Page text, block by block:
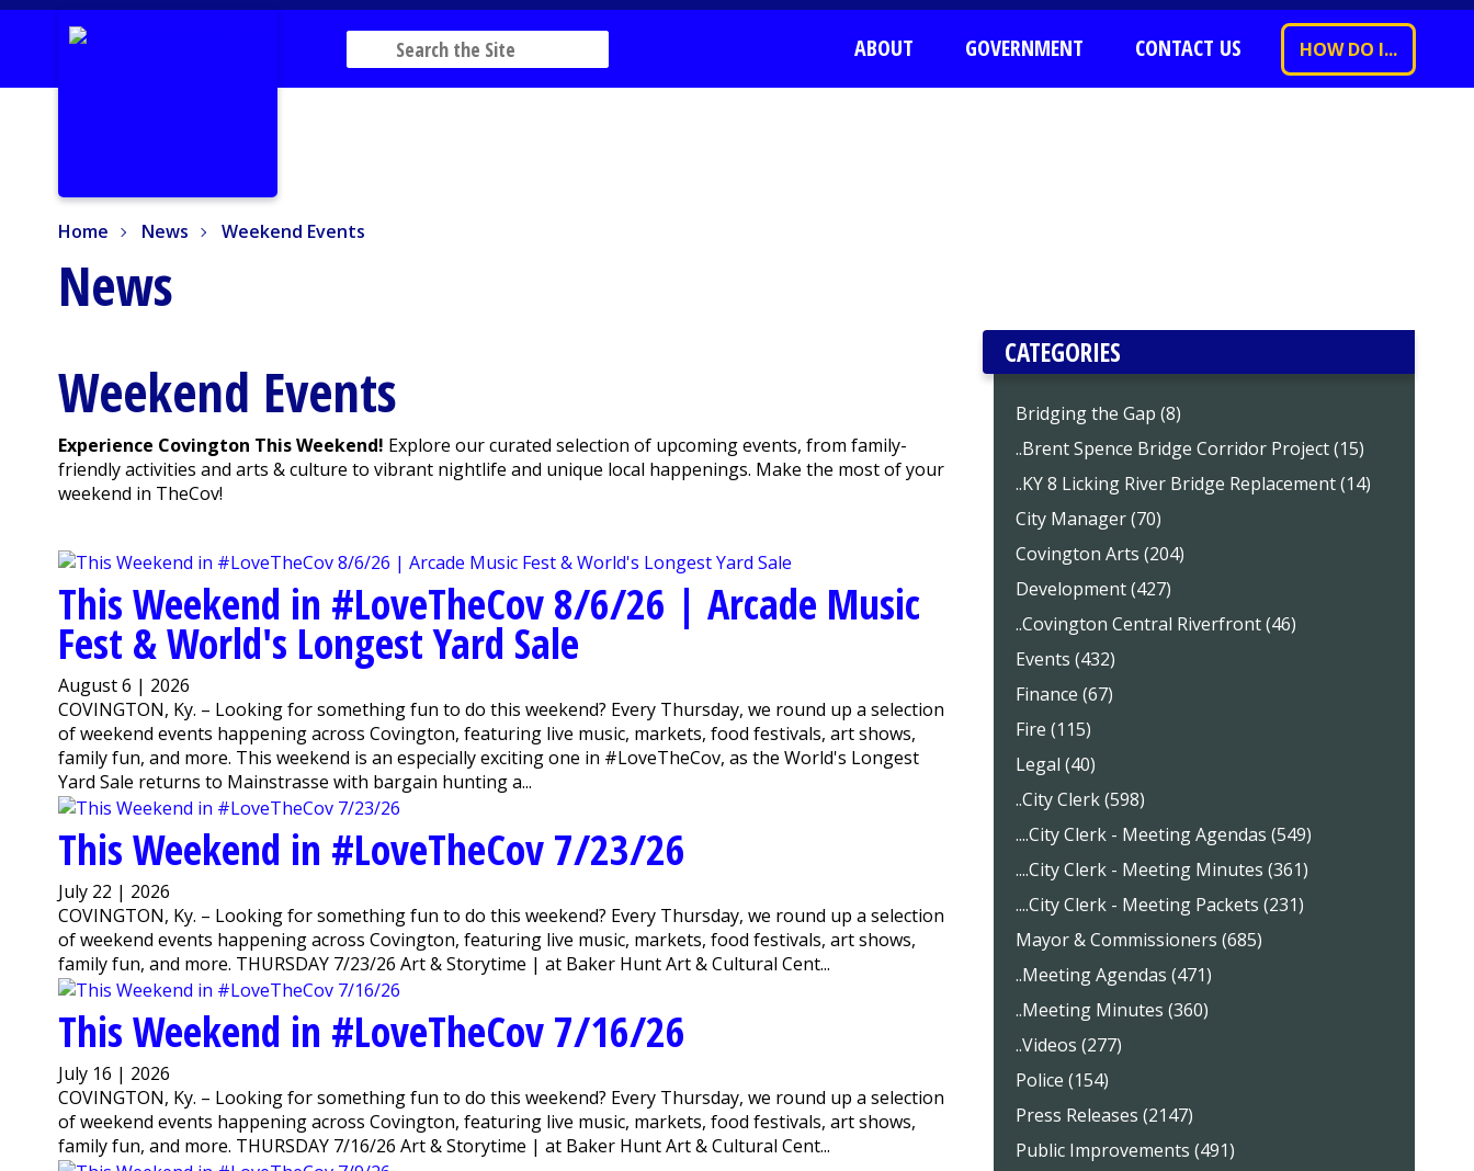
ABOUT GOVERNMENT CONTACT US HOW DO I...
Home News Weekend Events
News
Weekend Events
Experience Covington This Weekend! Explore our curated selection of upcoming events, from family-
friendly activities and arts & culture to vibrant nightlife and unique local happenings. Make the most of your
weekend in TheCov!
This Weekend in #LoveTheCov 8/6/26 | Arcade Music
Fest & World's Longest Yard Sale
August 6 | 2026
COVINGTON, Ky. – Looking for something fun to do this weekend? Every Thursday, we round up a selection
of weekend events happening across Covington, featuring live music, markets, food festivals, art shows,
family fun, and more. This weekend is an especially exciting one in #LoveTheCov, as the World's Longest
Yard Sale returns to Mainstrasse with bargain hunting a...
This Weekend in #LoveTheCov 7/23/26
July 22 | 2026
COVINGTON, Ky. – Looking for something fun to do this weekend? Every Thursday, we round up a selection
of weekend events happening across Covington, featuring live music, markets, food festivals, art shows,
family fun, and more. THURSDAY 7/23/26 Art & Storytime | at Baker Hunt Art & Cultural Cent...
This Weekend in #LoveTheCov 7/16/26
July 16 | 2026
COVINGTON, Ky. – Looking for something fun to do this weekend? Every Thursday, we round up a selection
of weekend events happening across Covington, featuring live music, markets, food festivals, art shows,
family fun, and more. THURSDAY 7/16/26 Art & Storytime | at Baker Hunt Art & Cultural Cent...
CATEGORIES
Bridging the Gap (8)
..Brent Spence Bridge Corridor Project (15)
..KY 8 Licking River Bridge Replacement (14)
City Manager (70)
Covington Arts (204)
Development (427)
..Covington Central Riverfront (46)
Events (432)
Finance (67)
Fire (115)
Legal (40)
..City Clerk (598)
....City Clerk - Meeting Agendas (549)
....City Clerk - Meeting Minutes (361)
....City Clerk - Meeting Packets (231)
Mayor & Commissioners (685)
..Meeting Agendas (471)
..Meeting Minutes (360)
..Videos (277)
Police (154)
Press Releases (2147)
Public Improvements (491)